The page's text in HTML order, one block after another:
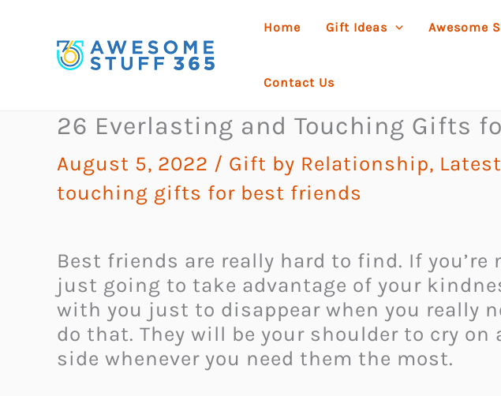
content
Home Gift Ideas Awesome
Contact Us
26 Everlasting and Touching Gifts
August 5, 2022 / Gift by Relationship,
touching gifts for best friends
Best friends are really hard to find. If
just going to take advantage of your
with you just to disappear when you really
do that. They will be your shoulder to cry
side whenever you need them the most.